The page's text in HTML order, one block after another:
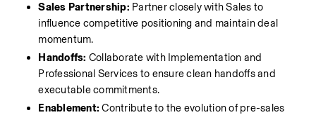
Sales Partnership: Partner closely with Sales to
influence competitive positioning and maintain deal
momentum.
Handoffs: Collaborate with Implementation and
Professional Services to ensure clean handoffs and
executable commitments.
Enablement: Contribute to the evolution of pre-sales